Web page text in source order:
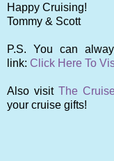
Happy Cruising!
Tommy & Scott
P.S. You can
link: Click Here To
Also visit The
your cruise gifts!